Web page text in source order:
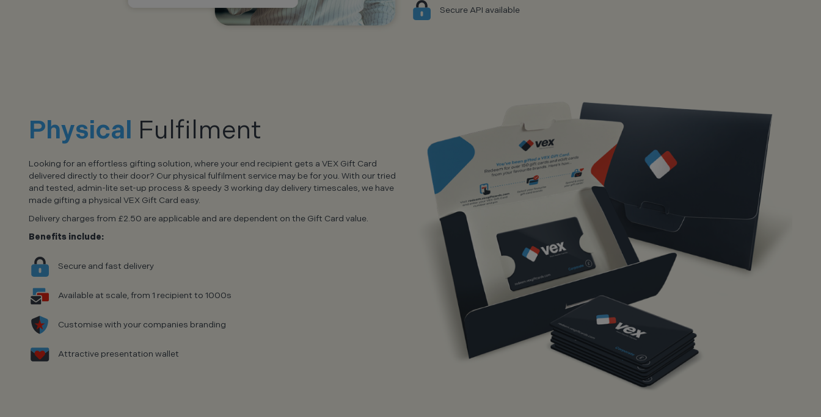
Secure API available
Physical Fulfilment
Looking for an effortless gifting solution, where your end recipient gets a VEX Gift Card
delivered directly to their door? Our physical fulfilment service may be for you. With our tried
and tested, admin-lite set-up process & speedy 3 working day delivery timescales, we have
made gifting a physical VEX Gift Card easy.
Delivery charges from £2.50 are applicable and are dependent on the Gift Card value.
Benefits include:
Secure and fast delivery
Available at scale, from 1 recipient to 1000s
Customise with your companies branding
Attractive presentation wallet